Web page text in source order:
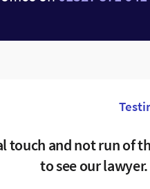
were dealt with
Any concerns
touch and not run
to see our
Excellent service,